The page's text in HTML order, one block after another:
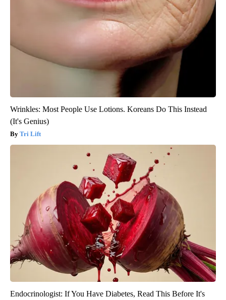
Wrinkles: Most People Use Lotions. Koreans Do This Instead
(It's Genius)
Tri Lift
Endocrinologist: If You Have Diabetes, Read This Before It's